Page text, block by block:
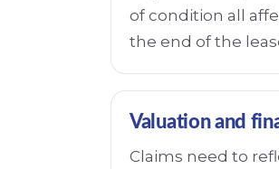
of condition all
the end of the
Valuation and
Claims need to